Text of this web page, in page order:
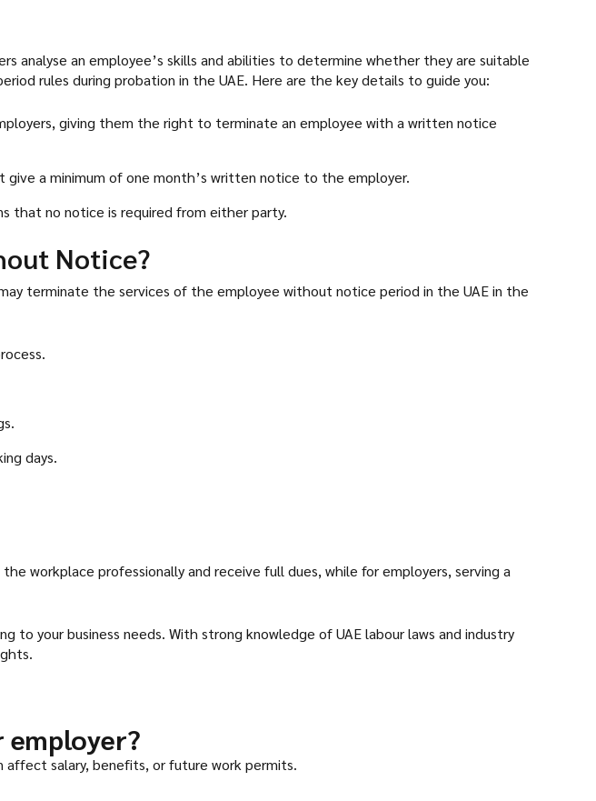
analyse an employee’s skills and abilities to determine whether they are suitable
rules during probation in the UAE. Here are the key details to guide you:
giving them the right to terminate an employee with a written notice
a minimum of one month’s written notice to the employer.
no notice is required from either party.
Notice?
terminate the services of the employee without notice period in the UAE in the
days.
workplace professionally and receive full dues, while for employers, serving a
to your business needs. With strong knowledge of UAE labour laws and industry
employer?
affect salary, benefits, or future work permits.